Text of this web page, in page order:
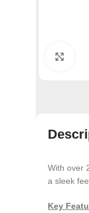
With over
a sleek
Key